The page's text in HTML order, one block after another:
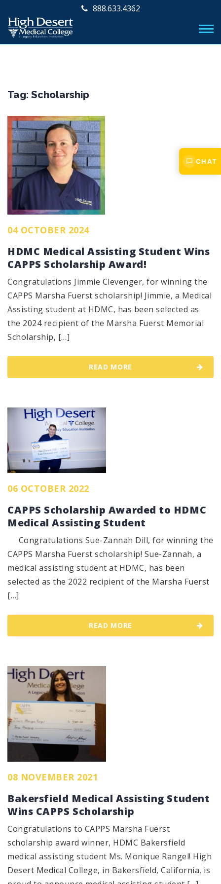
888.633.4362
Tag: Scholarship
04 OCTOBER 2024
HDMC Medical Assisting Student Wins
CAPPS Scholarship Award!
Congratulations Jimmie Clevenger, for winning the
CAPPS Marsha Fuerst scholarship! Jimmie, a Medical
Assisting student at HDMC, has been selected as
the 2024 recipient of the Marsha Fuerst Memorial
Scholarship, […]
READ MORE
06 OCTOBER 2022
CAPPS Scholarship Awarded to HDMC
Medical Assisting Student
Congratulations Sue-Zannah Dill, for winning the
CAPPS Marsha Fuerst scholarship! Sue-Zannah, a
medical assisting student at HDMC, has been
selected as the 2022 recipient of the Marsha Fuerst
[…]
READ MORE
08 NOVEMBER 2021
Bakersfield Medical Assisting Student
Wins CAPPS Scholarship
Congratulations to CAPPS Marsha Fuerst
scholarship award winner, HDMC Bakersfield
medical assisting student Ms. Monique Rangel! High
Desert Medical College, in Bakersfield, California, is
CHAT